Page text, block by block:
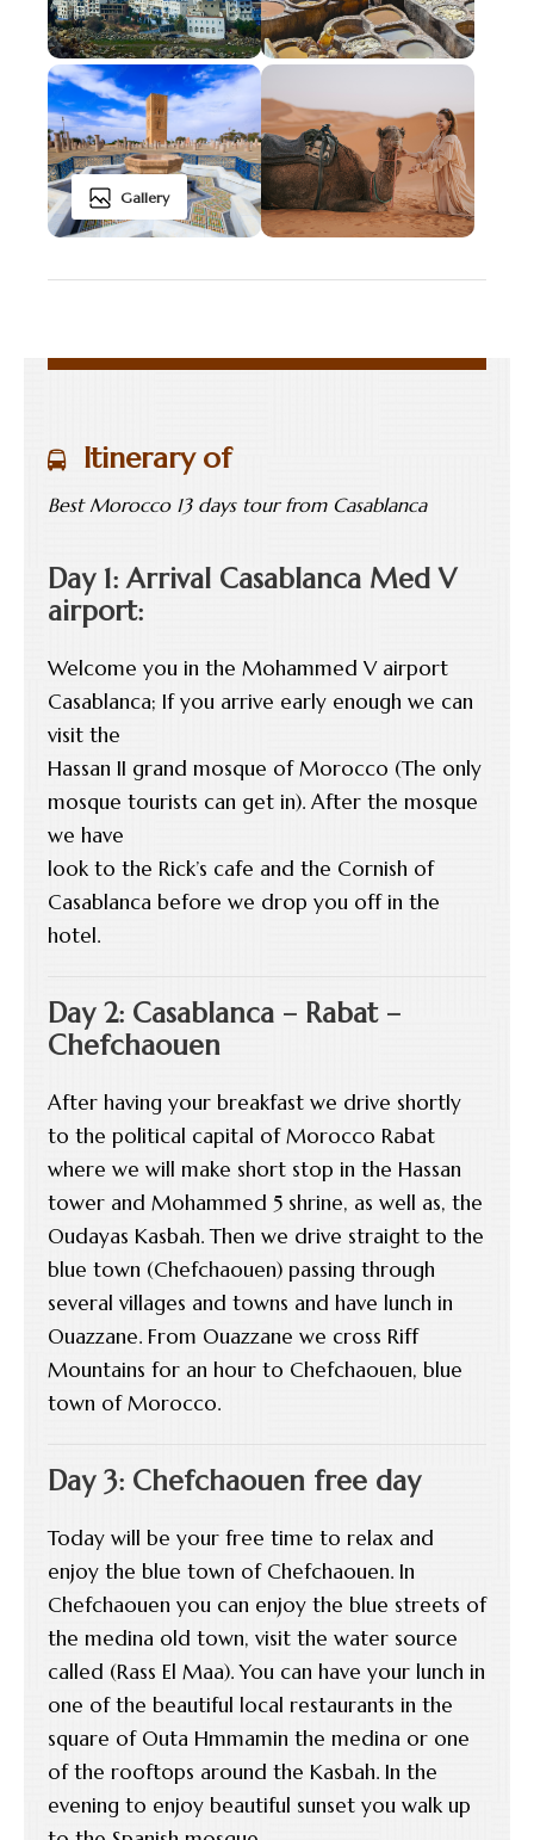
Gallery
Itinerary of
Best Morocco 13 days tour from Casablanca
Day 1: Arrival Casablanca Med V
airport:
Welcome you in the Mohammed V airport
Casablanca; If you arrive early enough we can
visit the
Hassan II grand mosque of Morocco (The only
mosque tourists can get in). After the mosque
we have
look to the Rick’s cafe and the Cornish of
Casablanca before we drop you off in the
hotel.
Day 2: Casablanca – Rabat –
Chefchaouen
After having your breakfast we drive shortly
to the political capital of Morocco Rabat
where we will make short stop in the Hassan
tower and Mohammed 5 shrine, as well as, the
Oudayas Kasbah. Then we drive straight to the
blue town (Chefchaouen) passing through
several villages and towns and have lunch in
Ouazzane. From Ouazzane we cross Riff
Mountains for an hour to Chefchaouen, blue
town of Morocco.
Day 3: Chefchaouen free day
Today will be your free time to relax and
enjoy the blue town of Chefchaouen. In
Chefchaouen you can enjoy the blue streets of
the medina old town, visit the water source
called (Rass El Maa). You can have your lunch in
one of the beautiful local restaurants in the
square of Outa Hmmamin the medina or one
of the rooftops around the Kasbah. In the
evening to enjoy beautiful sunset you walk up